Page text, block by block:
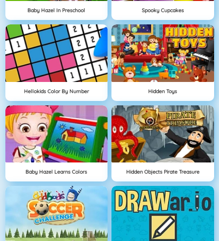
Baby Hazel In Preschool Spooky Cupcakes
Hellokids Color By Number Hidden Toys
Baby Hazel Learns Colors Hidden Objects Pirate Treasure